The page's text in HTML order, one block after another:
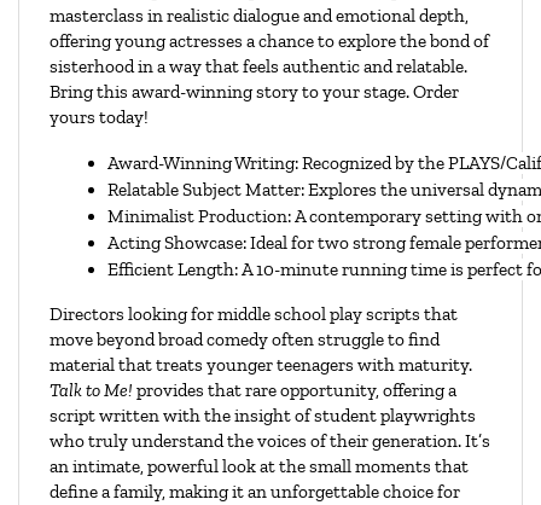
masterclass in realistic dialogue and emotional depth,
offering young actresses a chance to explore the bond of
sisterhood in a way that feels authentic and relatable.
Bring this award-winning story to your stage. Order
yours today!
Award-Winning Writing: Recognized by the PLAYS/
Relatable Subject Matter: Explores the universal
Minimalist Production: A contemporary setting with
Acting Showcase: Ideal for two strong female
Efficient Length: A 10-minute running time is perfect
Directors looking for middle school play scripts that
move beyond broad comedy often struggle to find
material that treats younger teenagers with maturity.
Talk to Me! provides that rare opportunity, offering a
script written with the insight of student playwrights
who truly understand the voices of their generation. It’s
an intimate, powerful look at the small moments that
define a family, making it an unforgettable choice for